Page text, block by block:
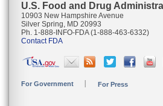
U.S. Food and Drug
10903 New Hampshire Avenue
Silver Spring, MD 20993
Ph. 1-888-INFO-FDA (1-888-463-6332)
Contact FDA
For Government For Press